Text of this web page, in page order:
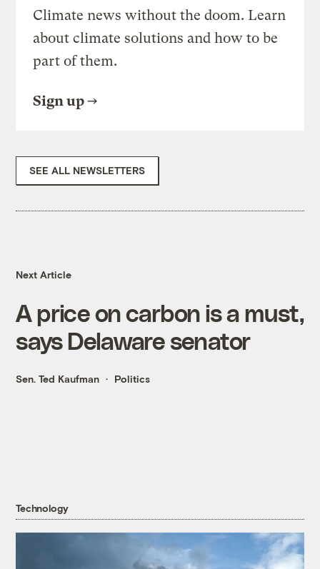
Climate news without the doom. Learn
about climate solutions and how to be
part of them.
Sign up
SEE ALL NEWSLETTERS
Next Article
A price on carbon is a must,
says Delaware senator
Sen. Ted Kaufman Politics
Technology